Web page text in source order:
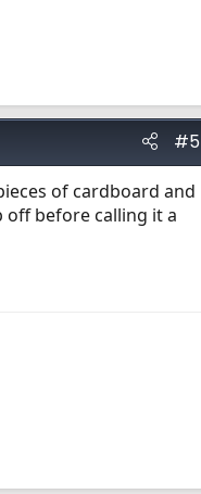
#5
of cardboard and
off before calling it a